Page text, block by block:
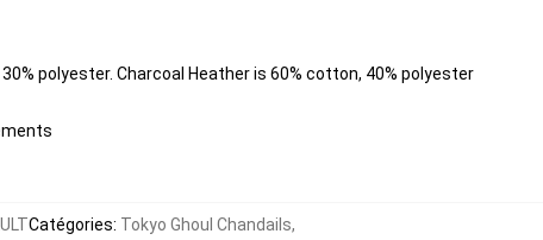
polyester. Charcoal Heather is 60% cotton, 40% polyester
Catégories: Tokyo Ghoul Chandails,